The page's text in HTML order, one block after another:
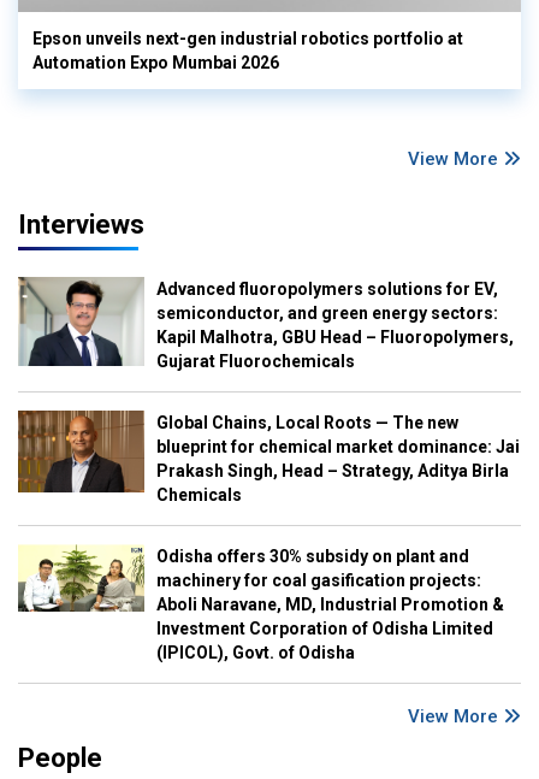
Epson unveils next-gen industrial robotics portfolio at
Automation Expo Mumbai 2026
View More
Interviews
Advanced fluoropolymers solutions for EV,
semiconductor, and green energy sectors:
Kapil Malhotra, GBU Head – Fluoropolymers,
Gujarat Fluorochemicals
Global Chains, Local Roots — The new
blueprint for chemical market dominance: Jai
Prakash Singh, Head – Strategy, Aditya Birla
Chemicals
Odisha offers 30% subsidy on plant and
machinery for coal gasification projects:
Aboli Naravane, MD, Industrial Promotion &
Investment Corporation of Odisha Limited
(IPICOL), Govt. of Odisha
View More
People